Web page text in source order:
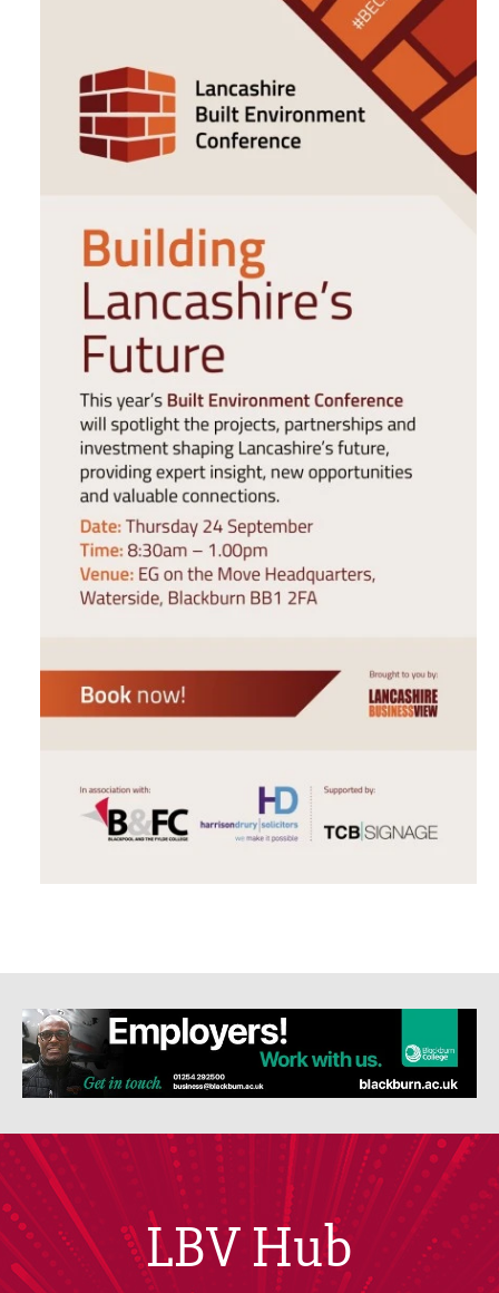
LBV Hub